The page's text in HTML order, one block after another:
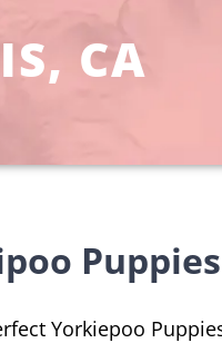
CA
Yorkiepoo